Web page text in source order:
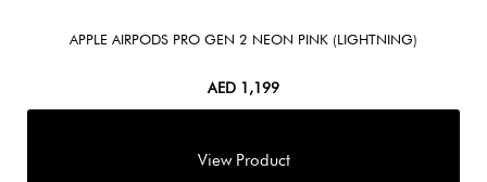
APPLE AIRPODS PRO GEN 2 NEON PINK (LIGHTNING)
AED 1,199